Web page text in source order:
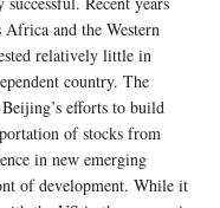
and the Western
relatively little in
country. The
efforts to build
of stocks from
in new emerging
of development. While it